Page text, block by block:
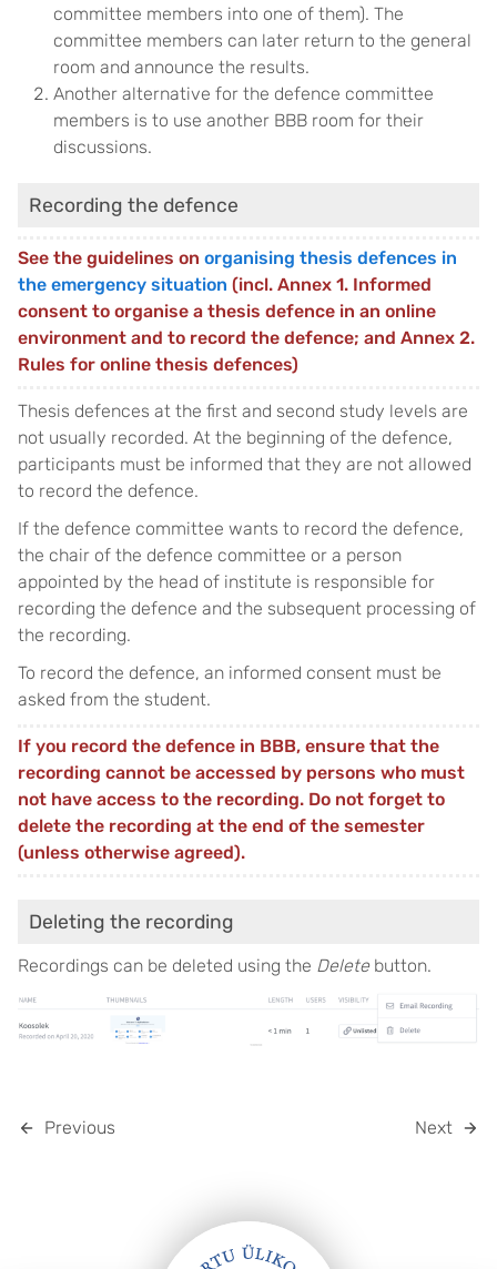
committee members into one of them). The
committee members can later return to the general
room and announce the results.
Another alternative for the defence committee
members is to use another BBB room for their
discussions.
Recording the defence
See the guidelines on organising thesis defences in
the emergency situation (incl. Annex 1. Informed
consent to organise a thesis defence in an online
environment and to record the defence; and Annex 2.
Rules for online thesis defences)
Thesis defences at the first and second study levels are
not usually recorded. At the beginning of the defence,
participants must be informed that they are not allowed
to record the defence.
If the defence committee wants to record the defence,
the chair of the defence committee or a person
appointed by the head of institute is responsible for
recording the defence and the subsequent processing of
the recording.
To record the defence, an informed consent must be
asked from the student.
If you record the defence in BBB, ensure that the
recording cannot be accessed by persons who must
not have access to the recording. Do not forget to
delete the recording at the end of the semester
(unless otherwise agreed).
Deleting the recording
Recordings can be deleted using the Deletebutton.
Previous Next